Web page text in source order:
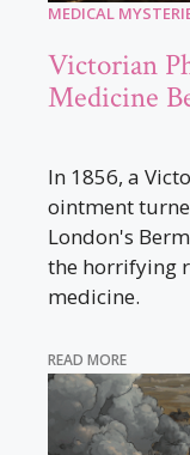
MEDICAL
Victorian
Medicine
In 1856, a
ointment
London's
the horrifying
medicine.
READ MORE